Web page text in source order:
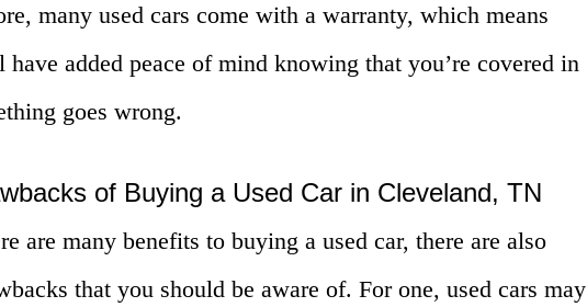
many used cars come with a warranty, which means
have added peace of mind knowing that you’re covered in
goes wrong.
of Buying a Used Car in Cleveland, TN
are many benefits to buying a used car, there are also
that you should be aware of. For one, used cars may